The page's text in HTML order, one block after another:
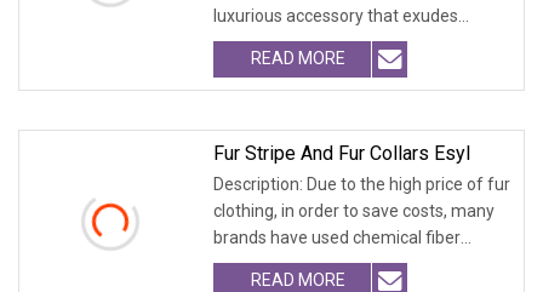
luxurious accessory that exudes
sophistication. Crafte
READ MORE
Fur Stripe And Fur Collars Esyl
Description: Due to the high price of fur
clothing, in order to save costs, many
brands have used chemical fiber
fabrics
READ MORE